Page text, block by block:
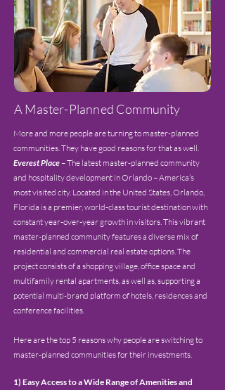
A Master-Planned Community
More and more people are turning to master-planned
communities. They have good reasons for that as well.
Everest Place– The latest master-planned community
and hospitality development in Orlando – America’s
most visited city. Located in the United States, Orlando,
Florida is a premier, world-class tourist destination with
constant year-over-year growth in visitors. This vibrant
master-planned community features a diverse mix of
residential and commercial real estate options. The
project consists of a shopping village, office space and
multifamily rental apartments, as well as, supporting a
potential multi-brand platform of hotels, residences and
conference facilities.
Here are the top 5 reasons why people are switching to
master-planned communities for their investments.
1) Easy Access to a Wide Range of Amenities and